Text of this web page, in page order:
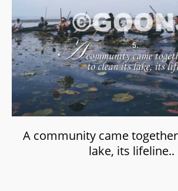
A community came
lake, its lifeline..